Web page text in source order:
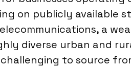
on publicly available
a
diverse urban and
to source